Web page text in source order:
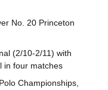
No. 20 Princeton
(2/10-2/11) with
in four matches
Championships,